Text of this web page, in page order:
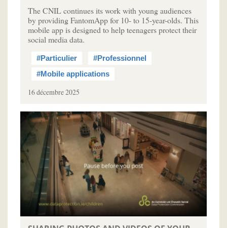
The CNIL continues its work with young audiences
by providing FantomApp for 10- to 15-year-olds. This
mobile app is designed to help teenagers protect their
social media data.
#Particulier
#Professionnel
#Mobile applications
16 décembre 2025